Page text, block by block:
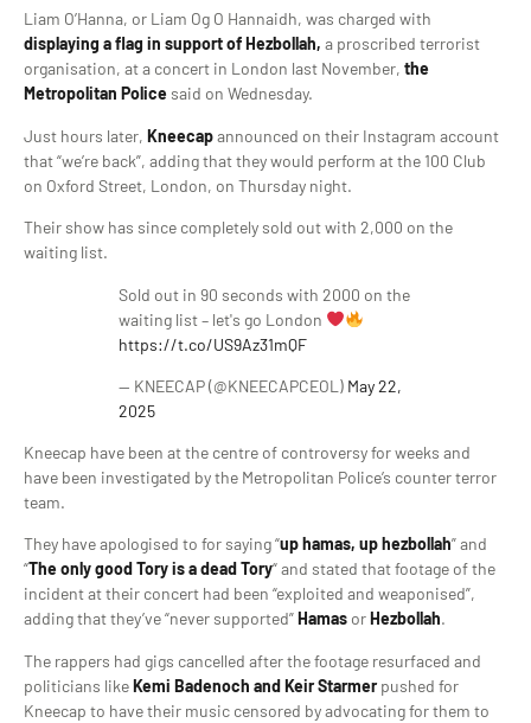
Liam O’Hanna, or Liam Og O Hannaidh, was charged with
displaying a flag in support of Hezbollah, a proscribed terrorist
organisation, at a concert in London last November, the
Metropolitan Police said on Wednesday.
Just hours later, Kneecapannounced on their Instagram account
that “we’re back”, adding that they would perform at the 100 Club
on Oxford Street, London, on Thursday night.
Their show has since completely sold out with 2,000 on the
waiting list.
Sold out in 90 seconds with 2000 on the
waiting list – let's go London
https://t.co/US9Az31mQF
— KNEECAP (@KNEECAPCEOL) May 22,
2025
Kneecap have been at the centre of controversy for weeks and
have been investigated by the Metropolitan Police’s counter terror
team.
They have apologised to for saying “up hamas, up hezbollah” and
“The only good Tory is a dead Tory“ and stated that footage of the
incident at their concert had been “exploited and weaponised”,
adding that they’ve “never supported”Hamas orHezbollah.
The rappers had gigs cancelled after the footage resurfaced and
politicians likeKemi Badenoch and Keir Starmerpushed for
Kneecap to have their music censored by advocating for them to